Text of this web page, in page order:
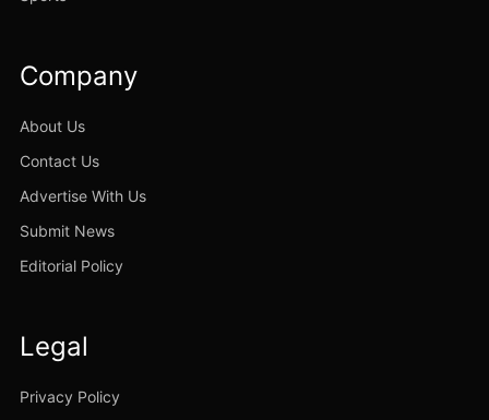
Company
About Us
Contact Us
Advertise With Us
Submit News
Editorial Policy
Legal
Privacy Policy